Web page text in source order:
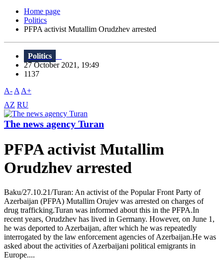
Home page
Politics
PFPA activist Mutallim Orudzhev arrested
Politics
27 October 2021, 19:49
1137
A- A A+
AZ RU
The news agency Turan
PFPA activist Mutallim
Orudzhev arrested
Baku/27.10.21/Turan: An activist of the Popular Front Party of
Azerbaijan (PFPA) Mutallim Orujev was arrested on charges of
drug trafficking.Turan was informed about this in the PFPA.In
recent years, Orudzhev has lived in Germany. However, on June 1,
he was deported to Azerbaijan, after which he was repeatedly
interrogated by the law enforcement agencies of Azerbaijan.He was
asked about the activities of Azerbaijani political emigrants in
Europe....